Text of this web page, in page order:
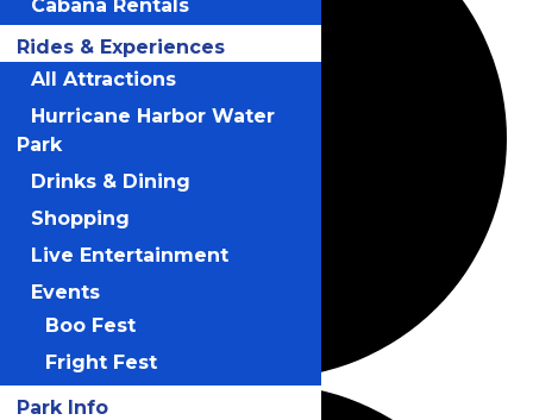
Cabana Rentals
Rides & Experiences
All Attractions
Hurricane Harbor Water
Park
Drinks & Dining
Shopping
Live Entertainment
Events
Boo Fest
Fright Fest
Park Info